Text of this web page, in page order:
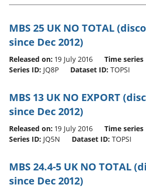
MBS 25 UK NO TOTAL
since Dec 2012)
Released on: 19 July 2016
Time series
Series ID: JQ8P Dataset ID: TOPSI
MBS 13 UK NO EXPORT
since Dec 2012)
Released on: 19 July 2016
Time series
Series ID: JQ5N Dataset ID: TOPSI
MBS 24.4-5 UK NO TOTAL
since Dec 2012)